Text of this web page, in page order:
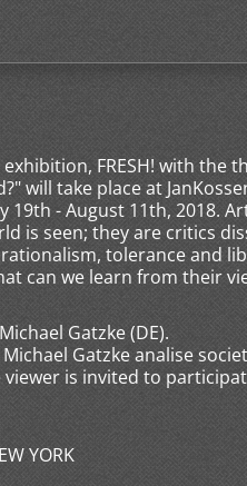
FRESH! with the
will take place at
19th - August 11th, 2018.
is seen; they are critics
tolerance and
can we learn from their
Gatzke (DE).
Gatzke analise
is invited to
YORK